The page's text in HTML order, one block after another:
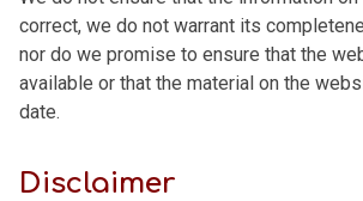
correct, we do not warrant its
nor do we promise to ensure that the
available or that the material on the
date.
Disclaimer